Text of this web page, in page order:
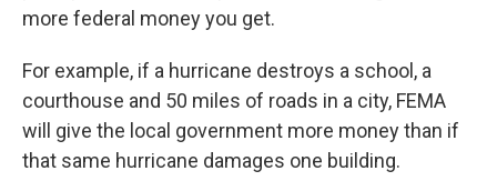
more federal money you get.
For example, if a hurricane destroys a school, a
courthouse and 50 miles of roads in a city, FEMA
will give the local government more money than if
that same hurricane damages one building.